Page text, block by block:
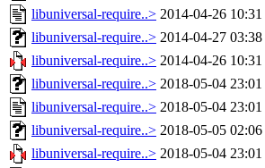
libuniversal-require..> 2014-04-26 10:31
libuniversal-require..> 2014-04-27 03:38
libuniversal-require..> 2014-04-26 10:31
libuniversal-require..> 2018-05-04 23:01
libuniversal-require..> 2018-05-04 23:01
libuniversal-require..> 2018-05-05 02:06
libuniversal-require..> 2018-05-04 23:01